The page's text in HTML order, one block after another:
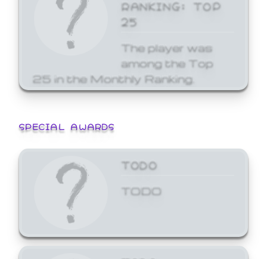
RANKING: TOP
25
The player was
among the Top
25 in the Monthly Ranking.
SPECIAL AWARDS
TODO
TODO